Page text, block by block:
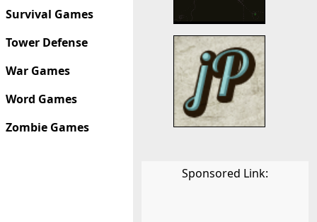
Survival Games
Tower Defense
War Games
Word Games
Zombie Games
Sponsored Link: